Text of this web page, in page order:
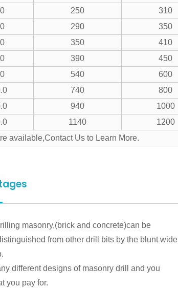
250 310
290 350
350 410
390 450
540 600
740 800
940 1000
1140 1200
available,Contact Us to Learn More.
masonry,(brick and concrete)can be
from other drill bits by the blunt wide
different designs of masonry drill and you
you pay for.